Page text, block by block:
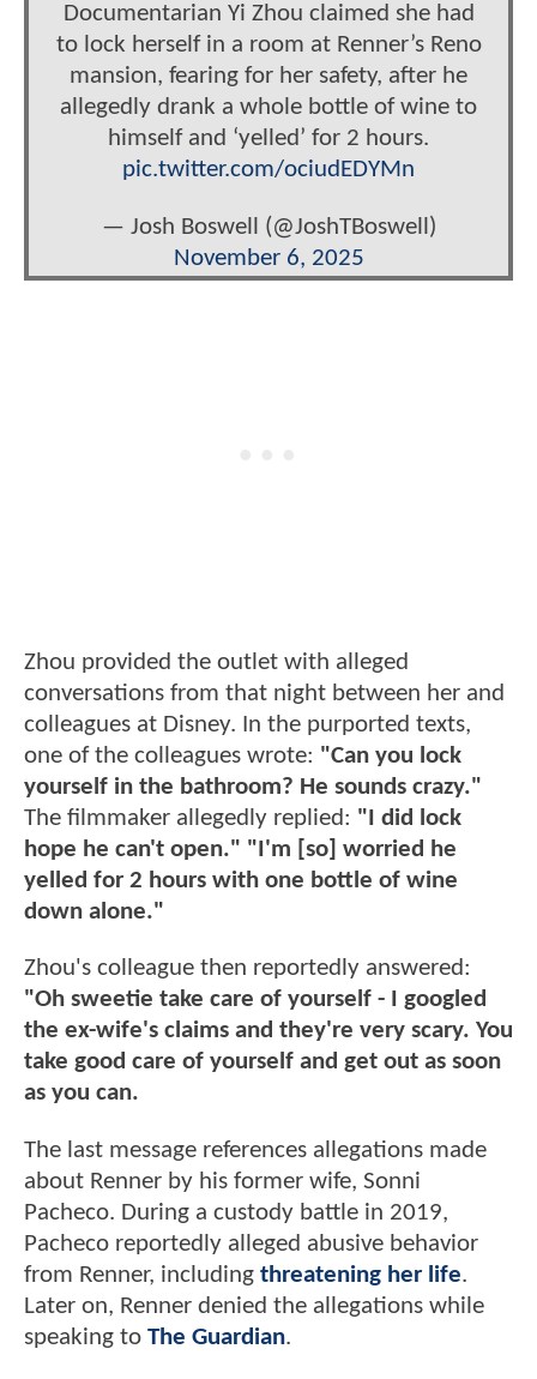
Documentarian Yi Zhou claimed she had
to lock herself in a room at Renner’s Reno
mansion, fearing for her safety, after he
allegedly drank a whole bottle of wine to
himself and ‘yelled’ for 2 hours.
pic.twitter.com/ociudEDYMn
— Josh Boswell (@JoshTBoswell)
November 6, 2025
Zhou provided the outlet with alleged
conversations from that night between her and
colleagues at Disney. In the purported texts,
one of the colleagues wrote: "Can you lock
yourself in the bathroom? He sounds crazy."
The filmmaker allegedly replied: "I did lock
hope he can't open." "I'm [so] worried he
yelled for 2 hours with one bottle of wine
down alone."
Zhou's colleague then reportedly answered:
"Oh sweetie take care of yourself - I googled
the ex-wife's claims and they're very scary. You
take good care of yourself and get out as soon
as you can.
The last message references allegations made
about Renner by his former wife, Sonni
Pacheco. During a custody battle in 2019,
Pacheco reportedly alleged abusive behavior
from Renner, including threatening her life.
Later on, Renner denied the allegations while
speaking to The Guardian.